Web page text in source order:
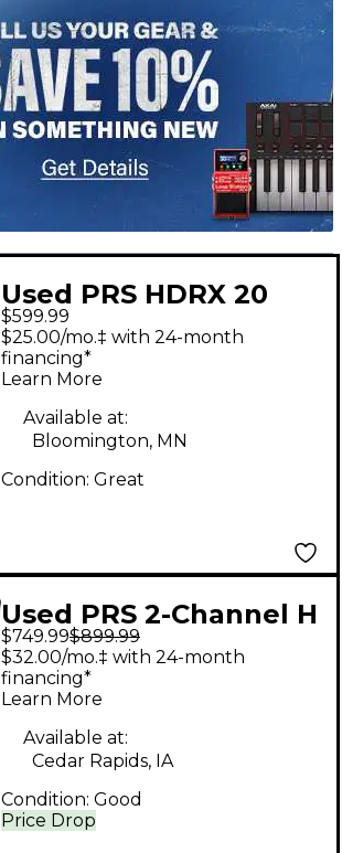
Used PRS HDRX 20
Tube Guitar Amp
Head
$599.99
$25.00/mo.‡ with 24-month
financing*
Learn More
Available at:
Bloomington, MN
Condition: Great
Used PRS 2-Channel H
Tube Guitar Combo
Amp
$749.99$899.99
Price Drop
$32.00/mo.‡ with 24-month
financing*
Learn More
Available at:
Cedar Rapids, IA
Condition: Good